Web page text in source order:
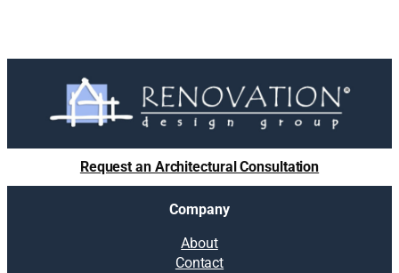
Request an Architectural Consultation
Company
About
Contact